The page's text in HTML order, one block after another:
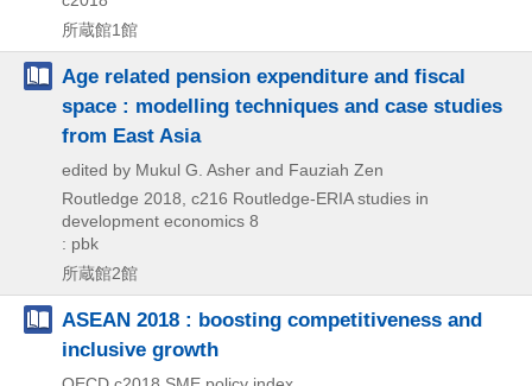
所蔵館1館
Age related pension expenditure and fiscal
space : modelling techniques and case studies
from East Asia
edited by Mukul G. Asher and Fauziah Zen
Routledge 2018, c216 Routledge-ERIA studies in
development economics 8
: pbk
所蔵館2館
ASEAN 2018 : boosting competitiveness and
inclusive growth